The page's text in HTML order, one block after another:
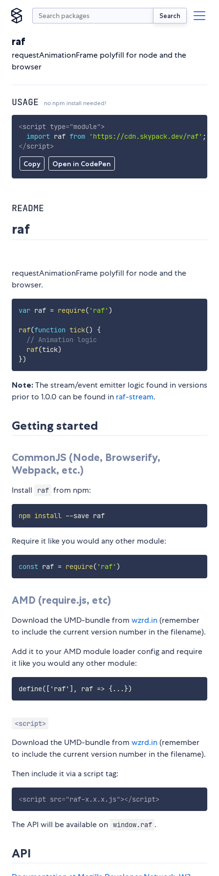
Search
raf
requestAnimationFrame polyfill for node and the
browser
USAGE no npm install needed!
Copy Open in CodePen
<script type="module">
import raf from 'https://cdn.skypack.dev/raf' ;
</script>
README
raf
requestAnimationFrame polyfill for node and the
browser.
var raf = require( 'raf' )
raf(function tick()
{
// Animation logic
raf(tick)
})
Note: The stream/event emitter logic found in versions
prior to 1.0.0 can be found in raf-stream.
Getting started
CommonJS (Node, Browserify,
Webpack, etc.)
Install raf from npm:
npm install --save raf
Require it like you would any other module:
const raf = require( 'raf' )
AMD (require.js, etc)
Download the UMD-bundle from wzrd.in (remember
to include the current version number in the filename).
Add it to your AMD module loader config and require
it like you would any other module:
<script>
Download the UMD-bundle from wzrd.in (remember
to include the current version number in the filename).
Then include it via a script tag:
<script src="raf-x.x.x.js"></script>
The API will be available on window.raf .
API